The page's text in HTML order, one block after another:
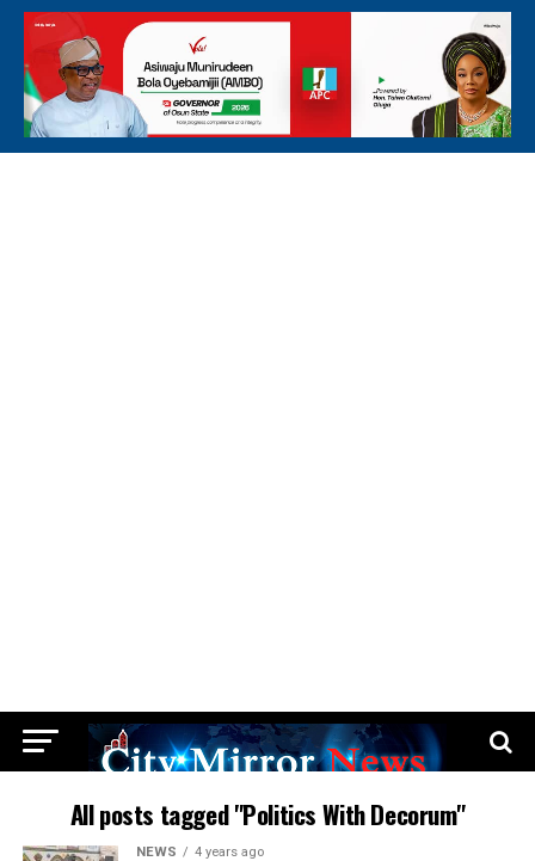
All posts tagged "Politics With Decorum"
NEWS 4 years ago